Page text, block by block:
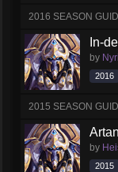
2016 SEASON
In-
by
2016
2015 SEASON
by
2015